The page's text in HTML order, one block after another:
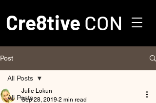
Cre8tive CON
Post
All Posts
All Posts
Julie Lokun
Sep 28, 2019 2 min read